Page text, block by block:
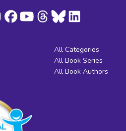
All Categories
All Book Series
All Book Authors